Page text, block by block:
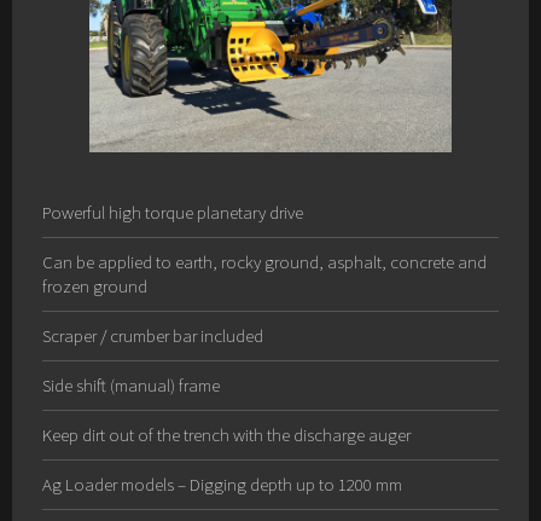
Powerful high torque planetary drive
Can be applied to earth, rocky ground, asphalt, concrete and
frozen ground
Scraper / crumber bar included
Side shift (manual) frame
Keep dirt out of the trench with the discharge auger
Ag Loader models – Digging depth up to 1200 mm